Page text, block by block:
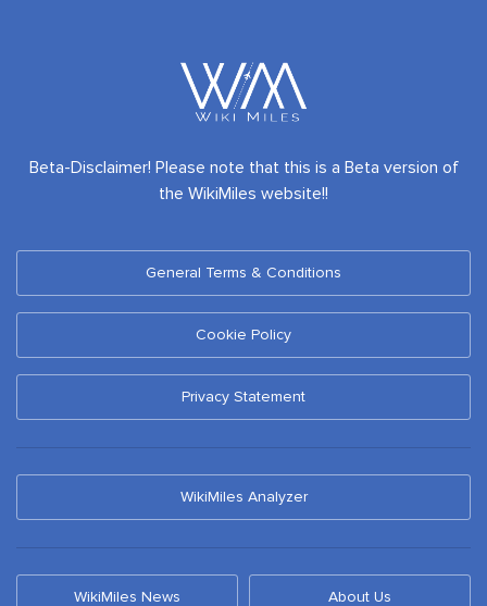
Beta-Disclaimer! Please note that this is a Beta version of
the WikiMiles website!!
General Terms & Conditions
Cookie Policy
Privacy Statement
WikiMiles Analyzer
WikiMiles News About Us